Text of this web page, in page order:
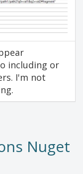
including or
I'm not
Nuget